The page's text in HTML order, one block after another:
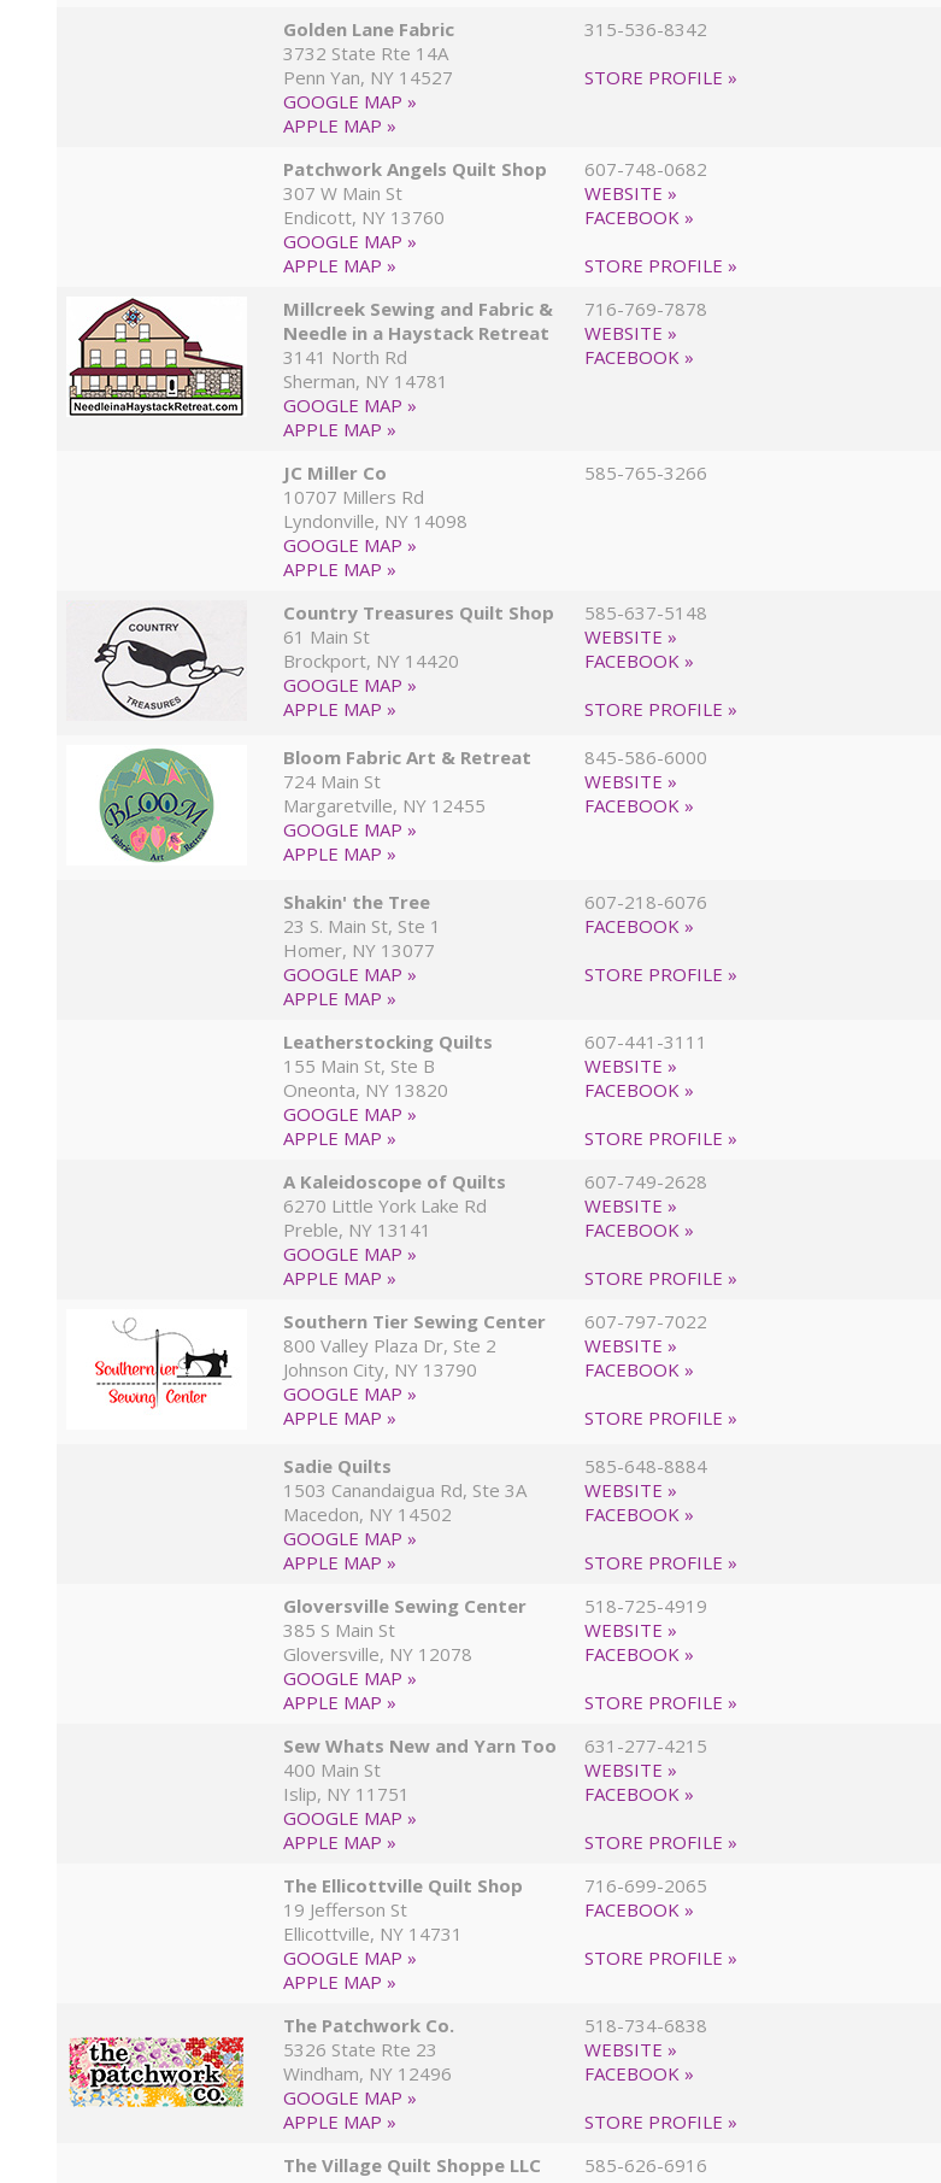
Golden Lane Fabric
3732 State Rte 14A
Penn Yan, NY 14527
GOOGLE MAP »
APPLE MAP »
315-536-8342
STORE PROFILE »
Patchwork Angels Quilt Shop
307 W Main St
Endicott, NY 13760
GOOGLE MAP »
APPLE MAP »
607-748-0682
WEBSITE »
FACEBOOK »
STORE PROFILE »
Millcreek Sewing and Fabric &
Needle in a Haystack Retreat
3141 North Rd
Sherman, NY 14781
GOOGLE MAP »
APPLE MAP »
716-769-7878
WEBSITE »
FACEBOOK »
JC Miller Co
10707 Millers Rd
Lyndonville, NY 14098
GOOGLE MAP »
APPLE MAP »
585-765-3266
Country Treasures Quilt Shop
61 Main St
Brockport, NY 14420
GOOGLE MAP »
APPLE MAP »
585-637-5148
WEBSITE »
FACEBOOK »
STORE PROFILE »
Bloom Fabric Art & Retreat
724 Main St
Margaretville, NY 12455
GOOGLE MAP »
APPLE MAP »
845-586-6000
WEBSITE »
FACEBOOK »
Shakin' the Tree
23 S. Main St, Ste 1
Homer, NY 13077
GOOGLE MAP »
APPLE MAP »
607-218-6076
FACEBOOK »
STORE PROFILE »
Leatherstocking Quilts
155 Main St, Ste B
Oneonta, NY 13820
GOOGLE MAP »
APPLE MAP »
607-441-3111
WEBSITE »
FACEBOOK »
STORE PROFILE »
A Kaleidoscope of Quilts
6270 Little York Lake Rd
Preble, NY 13141
GOOGLE MAP »
APPLE MAP »
607-749-2628
WEBSITE »
FACEBOOK »
STORE PROFILE »
Southern Tier Sewing Center
800 Valley Plaza Dr, Ste 2
Johnson City, NY 13790
GOOGLE MAP »
APPLE MAP »
607-797-7022
WEBSITE »
FACEBOOK »
STORE PROFILE »
Sadie Quilts
1503 Canandaigua Rd, Ste 3A
Macedon, NY 14502
GOOGLE MAP »
APPLE MAP »
585-648-8884
WEBSITE »
FACEBOOK »
STORE PROFILE »
Gloversville Sewing Center
385 S Main St
Gloversville, NY 12078
GOOGLE MAP »
APPLE MAP »
518-725-4919
WEBSITE »
FACEBOOK »
STORE PROFILE »
Sew Whats New and Yarn Too
400 Main St
Islip, NY 11751
GOOGLE MAP »
APPLE MAP »
631-277-4215
WEBSITE »
FACEBOOK »
STORE PROFILE »
The Ellicottville Quilt Shop
19 Jefferson St
Ellicottville, NY 14731
GOOGLE MAP »
APPLE MAP »
716-699-2065
FACEBOOK »
STORE PROFILE »
The Patchwork Co.
5326 State Rte 23
Windham, NY 12496
GOOGLE MAP »
APPLE MAP »
518-734-6838
WEBSITE »
FACEBOOK »
STORE PROFILE »
The Village Quilt Shoppe LLC
585-626-6916